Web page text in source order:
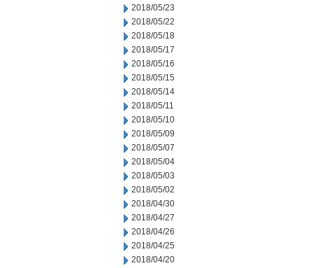
2018/05/23
2018/05/22
2018/05/18
2018/05/17
2018/05/16
2018/05/15
2018/05/14
2018/05/11
2018/05/10
2018/05/09
2018/05/07
2018/05/04
2018/05/03
2018/05/02
2018/04/30
2018/04/27
2018/04/26
2018/04/25
2018/04/20